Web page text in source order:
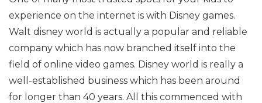
experience on the internet is with Disney games.
Walt disney world is actually a popular and reliable
company which has now branched itself into the
field of online video games. Disney world is really a
well-established business which has been around
for longer than 40 years. All this commenced with